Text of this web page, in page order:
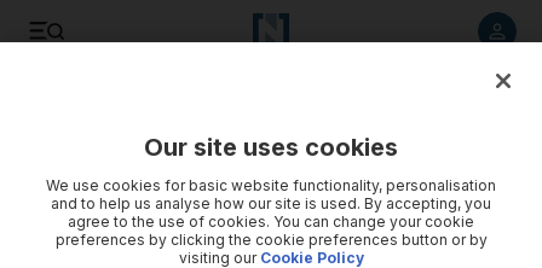
Our site uses cookies
We use cookies for basic website functionality, personalisation
and to help us analyse how our site is used. By accepting, you
agree to the use of cookies. You can change your cookie
preferences by clicking the cookie preferences button or by
visiting our Cookie Policy